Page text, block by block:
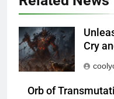
Cry
Orb of